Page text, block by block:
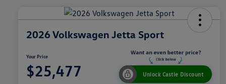
2026 Volkswagen Jetta Sport
Your Price
$25,477 Unlock Castle Discount